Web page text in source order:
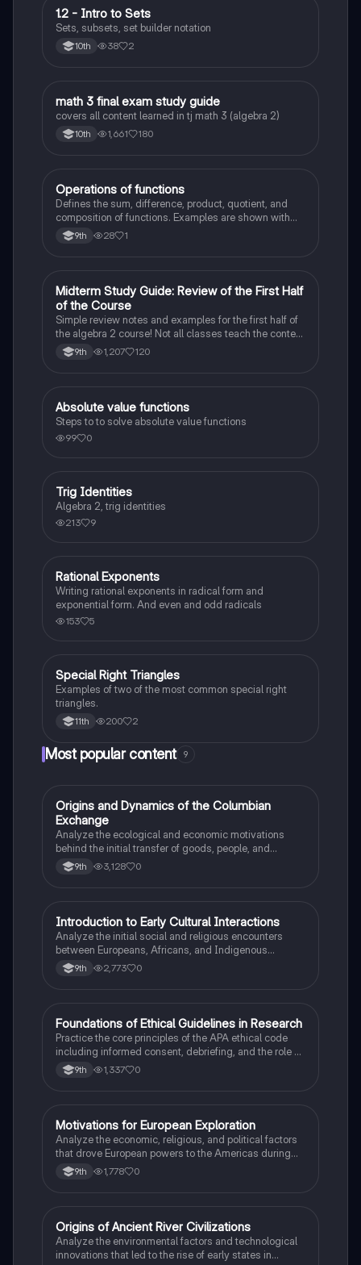
Algebra 2
1.2 - Intro to Sets
Sets, subsets, set builder notation
10th 38 2
Algebra 2
math 3 final exam study guide
covers all content learned in tj math 3 (algebra 2)
10th 1,661 180
Algebra 2
Operations of functions
Defines the sum, difference, product, quotient, and
composition of functions. Examples are shown with
explanations.
9th 28 1
Algebra 2
Midterm Study Guide: Review of the First Half
of the Course
Simple review notes and examples for the first half of
the algebra 2 course! Not all classes teach the content
in the same order, but this study guide should have
most of the more basic concepts from algebra 2!
9th 1,207 120
Algebra 2
Absolute value functions
Steps to to solve absolute value functions
99 0
Algebra 2
Trig Identities
Algebra 2, trig identities
213 9
Algebra 2
Rational Exponents
Writing rational exponents in radical form and
exponential form. And even and odd radicals
153 5
Algebra 2
Special Right Triangles
Examples of two of the most common special right
triangles.
11th 200 2
Most popular content 9
OAP US History
Origins and Dynamics of the Columbian
Exchange
Analyze the ecological and economic motivations
behind the initial transfer of goods, people, and
diseases between the Old and New Worlds.
9th 3,128 0
IAP US History
Introduction to Early Cultural Interactions
Analyze the initial social and religious encounters
between Europeans, Africans, and Indigenous
peoples in the colonial Americas.
9th 2,773 0
FAP Psychology
Foundations of Ethical Guidelines in Research
Practice the core principles of the APA ethical code
including informed consent, debriefing, and the role of
Institutional Review Boards.
9th 1,337 0
MAP US History
Motivations for European Exploration
Analyze the economic, religious, and political factors
that drove European powers to the Americas during
the 15th and 16th centuries.
9th 1,778 0
OAP World History
Origins of Ancient River Civilizations
Analyze the environmental factors and technological
innovations that led to the rise of early states in